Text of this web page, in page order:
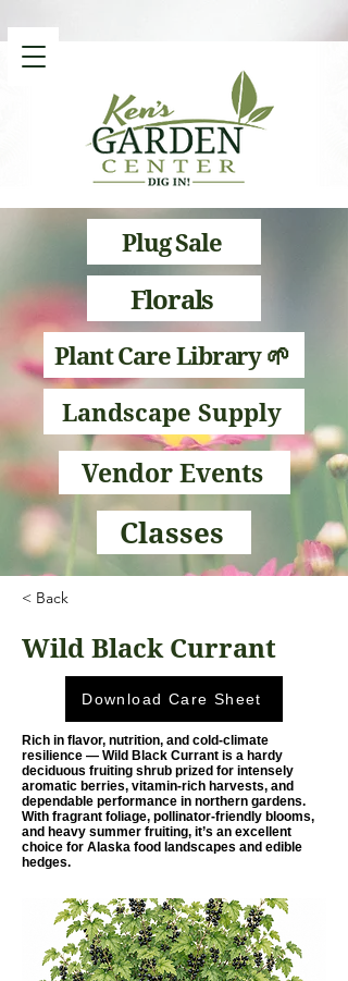
Landscape Supply
Florals
Vendor Events
Classes
Plug Sale
Plant Care Library 🌱
< Back
Wild Black Currant
Download Care Sheet
Rich in flavor, nutrition, and cold-climate
resilience — Wild Black Currant is a hardy
deciduous fruiting shrub prized for intensely
aromatic berries, vitamin-rich harvests, and
dependable performance in northern gardens.
With fragrant foliage, pollinator-friendly blooms,
and heavy summer fruiting, it’s an excellent
choice for Alaska food landscapes and edible
hedges.